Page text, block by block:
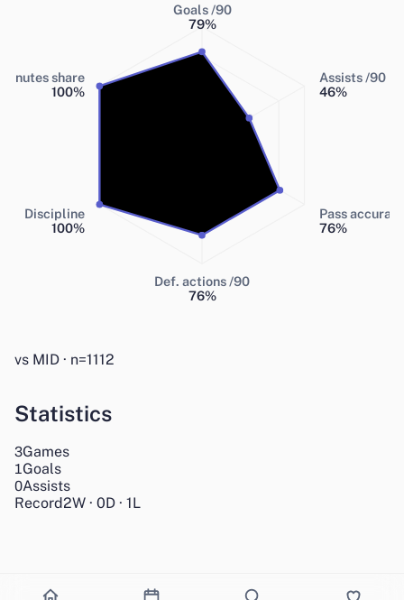
Goals /90
79%
Assists /90
46%
Pass
76%
Def. actions /90
76%
Discipline
100%
Minutes share
100%
vs MID · n=1112
Statistics
3Games
1Goals
0Assists
Record2W · 0D · 1L